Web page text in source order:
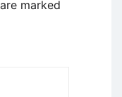
marked